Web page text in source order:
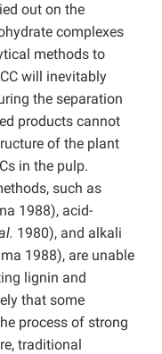
out on the
complexes
methods to
will inevitably
the separation
products cannot
of the plant
in the pulp.
such as
1988), acid-
1980), and alkali
1988), are unable
lignin and
that some
process of strong
traditional